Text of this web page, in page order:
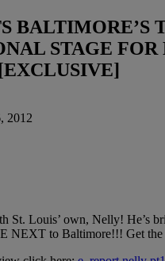
BALTIMORE’S
STAGE FOR
2012
St. Louis’ own, Nelly! He’s
NEXT to Baltimore!!! Get the